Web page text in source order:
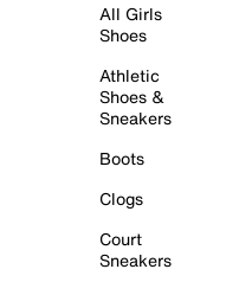
All Girls
Shoes
Athletic
Shoes &
Sneakers
Boots
Clogs
Court
Sneakers